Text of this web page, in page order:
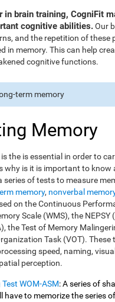
in brain training, CogniFit
cognitive abilities.Our
and the repetition of these
in memory. This can help
cognitive functions.
term memory
Memory
the is essential in order to
why is it is important to
series of tests to measure
memory, nonverbal
on the Continuous
Scale (WMS), the
the Test of Memory
Task (VOT).
speed, naming,
perception.
WOM-ASM: A series of
have to memorize the series